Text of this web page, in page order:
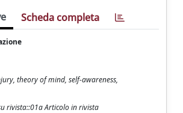
Scheda completa
theory of mind, self-awareness,
rivista::01a Articolo in rivista